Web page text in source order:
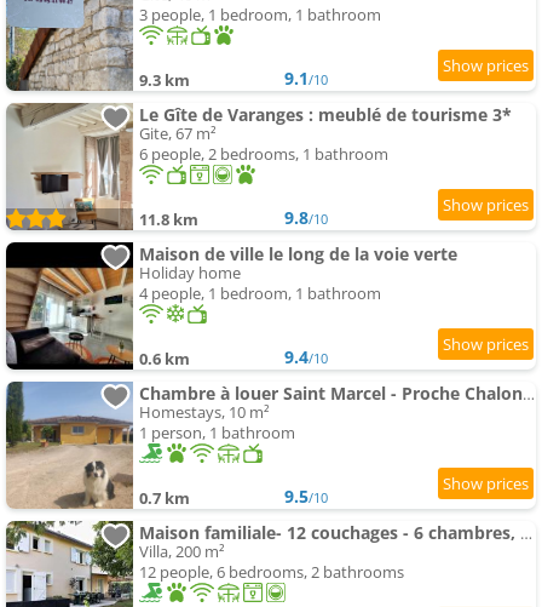
3 people, 1 bedroom, 1 bathroom
9.3 km 9.1/10
Le Gîte de Varanges : meublé de tourisme 3*
Gite, 67 m²
6 people, 2 bedrooms, 1 bathroom
11.8 km 9.8/10
Maison de ville le long de la voie verte
Holiday home
4 people, 1 bedroom, 1 bathroom
0.6 km 9.4/10
Chambre à louer Saint Marcel - Proche Chalon Framatome
Homestays, 10 m²
1 person, 1 bathroom
0.7 km 9.5/10
Maison familiale- 12 couchages - 6 chambres, piscine, très grand jardin
Villa, 200 m²
12 people, 6 bedrooms, 2 bathrooms